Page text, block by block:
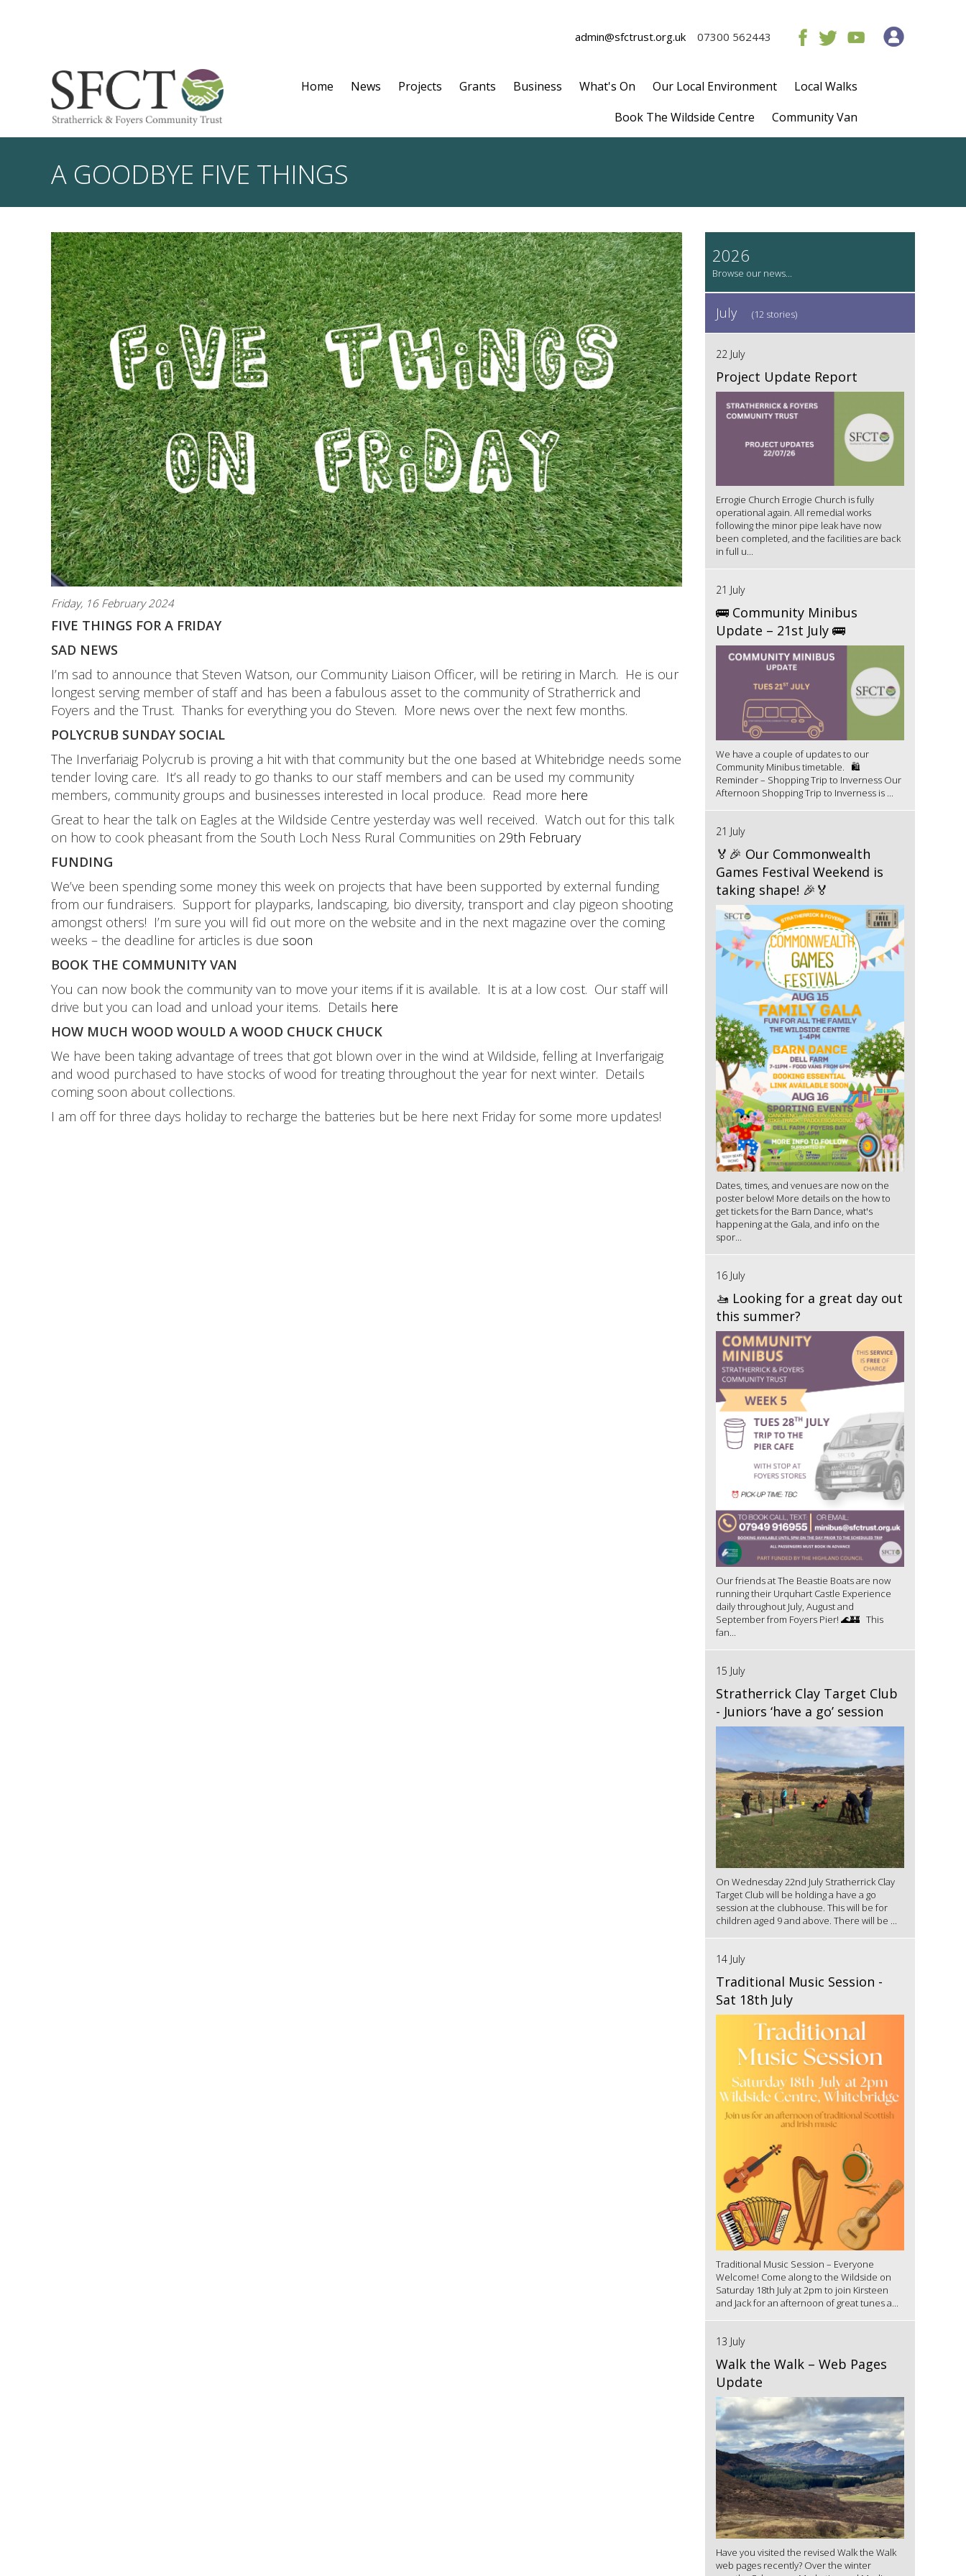
admin@sfctrust.org.uk 07300 562443
Home News Projects Grants Business What's On Our Local Environment
Local Walks
Book The Wildside Centre
Community Van
A GOODBYE FIVE THINGS
Friday, 16 February 2024
FIVE THINGS FOR A FRIDAY
SAD NEWS
I’m sad to announce that Steven Watson, our Community Liaison Officer, will be retiring in March. He is our
longest serving member of staff and has been a fabulous asset to the community of Stratherrick and
Foyers and the Trust. Thanks for everything you do Steven. More news over the next few months.
POLYCRUB SUNDAY SOCIAL
The Inverfariaig Polycrub is proving a hit with that community but the one based at Whitebridge needs some
tender loving care. It’s all ready to go thanks to our staff members and can be used my community
members, community groups and businesses interested in local produce. Read more here
Great to hear the talk on Eagles at the Wildside Centre yesterday was well received. Watch out for this talk
on how to cook pheasant from the South Loch Ness Rural Communities on 29th February
FUNDING
We’ve been spending some money this week on projects that have been supported by external funding
from our fundraisers. Support for playparks, landscaping, bio diversity, transport and clay pigeon shooting
amongst others! I’m sure you will fid out more on the website and in the next magazine over the coming
weeks – the deadline for articles is due soon
BOOK THE COMMUNITY VAN
You can now book the community van to move your items if it is available. It is at a low cost. Our staff will
drive but you can load and unload your items. Details here
HOW MUCH WOOD WOULD A WOOD CHUCK CHUCK
We have been taking advantage of trees that got blown over in the wind at Wildside, felling at Inverfarigaig
and wood purchased to have stocks of wood for treating throughout the year for next winter. Details
coming soon about collections.
I am off for three days holiday to recharge the batteries but be here next Friday for some more updates!
2026
July (12 stories)
22 July
Project Update Report
Errogie Church Errogie Church is fully
operational again. All remedial works
following the minor pipe leak have now
been completed, and the facilities are back
in full u...
21 July
🚌 Community Minibus
Update – 21st July 🚌
We have a couple of updates to our
Community Minibus timetable. 🛍️
Reminder – Shopping Trip to Inverness Our
Afternoon Shopping Trip to Inverness is ...
21 July
🏅🎉 Our Commonwealth
Games Festival Weekend is
taking shape! 🎉🏅
Dates, times, and venues are now on the
poster below! More details on the how to
get tickets for the Barn Dance, what's
happening at the Gala, and info on the
spor...
16 July
🚤 Looking for a great day out
this summer?
Our friends at The Beastie Boats are now
running their Urquhart Castle Experience
daily throughout July, August and
September from Foyers Pier! 🌊🏰 This
fan...
15 July
Stratherrick Clay Target Club
- Juniors ‘have a go’ session
On Wednesday 22nd July Stratherrick Clay
Target Club will be holding a have a go
session at the clubhouse. This will be for
children aged 9 and above. There will be ...
14 July
Traditional Music Session -
Sat 18th July
Traditional Music Session – Everyone
Welcome! Come along to the Wildside on
Saturday 18th July at 2pm to join Kirsteen
and Jack for an afternoon of great tunes a...
13 July
Walk the Walk – Web Pages
Update
Have you visited the revised Walk the Walk
web pages recently? Over the winter